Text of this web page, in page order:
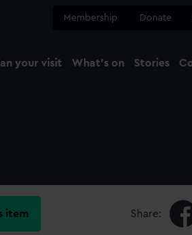
Membership Donate
your visit What's on Stories
item Share: